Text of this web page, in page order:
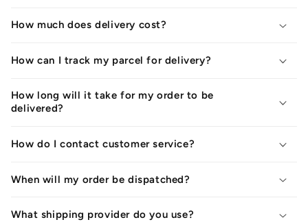
How much does delivery cost?
How can I track my parcel for delivery?
How long will it take for my order to be
delivered?
How do I contact customer service?
When will my order be dispatched?
What shipping provider do you use?